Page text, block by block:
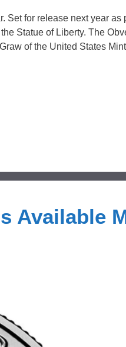
Set for release next year as
Statue of Liberty. The
of the United States
Available